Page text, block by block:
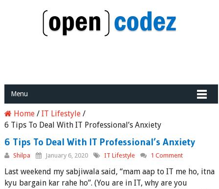
Menu
Home/ IT Lifestyle/
6 Tips To Deal With IT Professional’s Anxiety
6 Tips To Deal With IT Professional’s Anxiety
Shilpa January 6, 2020 IT Lifestyle 1 Comment
Last weekend my sabjiwala said, “mam aap to IT me ho, itna
kyu bargain kar rahe ho”. (You are in IT, why are you